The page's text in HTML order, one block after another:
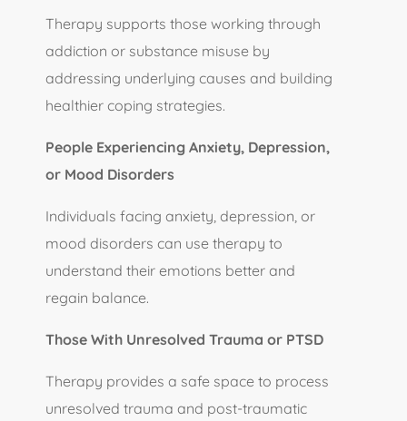
Therapy supports those working through
addiction or substance misuse by
addressing underlying causes and building
healthier coping strategies.
People Experiencing Anxiety, Depression,
or Mood Disorders
Individuals facing anxiety, depression, or
mood disorders can use therapy to
understand their emotions better and
regain balance.
Those With Unresolved Trauma or PTSD
Therapy provides a safe space to process
unresolved trauma and post-traumatic